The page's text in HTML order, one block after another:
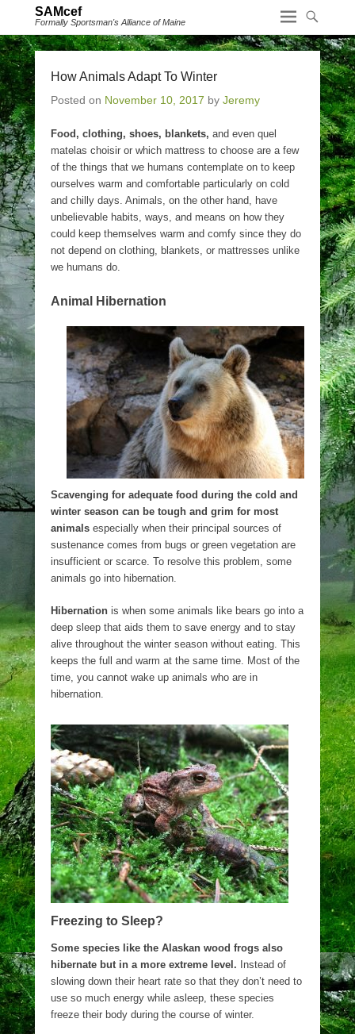
SAMcef
Formally Sportsman's Alliance of Maine
How Animals Adapt To Winter
Posted on November 10, 2017 by Jeremy
Food, clothing, shoes, blankets, and even quel
matelas choisir or which mattress to choose are a few
of the things that we humans contemplate on to keep
ourselves warm and comfortable particularly on cold
and chilly days. Animals, on the other hand, have
unbelievable habits, ways, and means on how they
could keep themselves warm and comfy since they do
not depend on clothing, blankets, or mattresses unlike
we humans do.
Animal Hibernation
Scavenging for adequate food during the cold and
winter season can be tough and grim for most
animals especially when their principal sources of
sustenance comes from bugs or green vegetation are
insufficient or scarce. To resolve this problem, some
animals go into hibernation.
Hibernation is when some animals like bears go into a
deep sleep that aids them to save energy and to stay
alive throughout the winter season without eating. This
keeps the full and warm at the same time. Most of the
time, you cannot wake up animals who are in
hibernation.
Freezing to Sleep?
Some species like the Alaskan wood frogs also
hibernate but in a more extreme level. Instead of
slowing down their heart rate so that they don’t need to
use so much energy while asleep, these species
freeze their body during the course of winter.